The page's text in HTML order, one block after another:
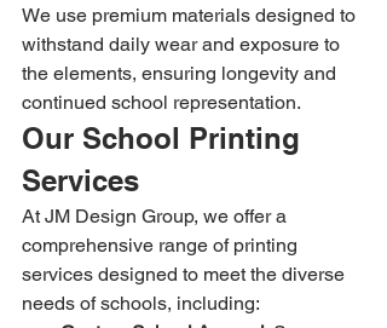
We use premium materials designed to
withstand daily wear and exposure to
the elements, ensuring longevity and
continued school representation.
Our School Printing
Services
At JM Design Group, we offer a
comprehensive range of printing
services designed to meet the diverse
needs of schools, including: